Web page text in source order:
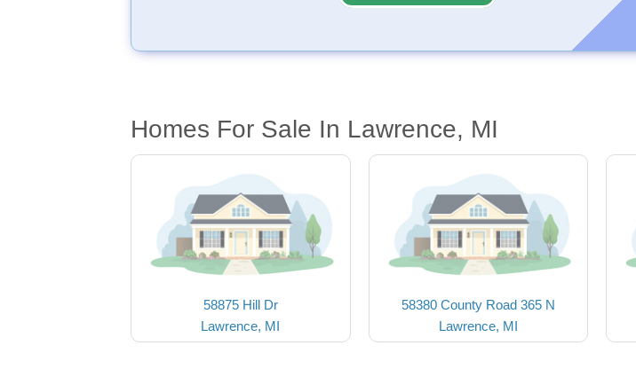
Homes For Sale In Lawrence, MI
58875 Hill Dr
Lawrence, MI
58380 County Road 365 N
Lawrence, MI